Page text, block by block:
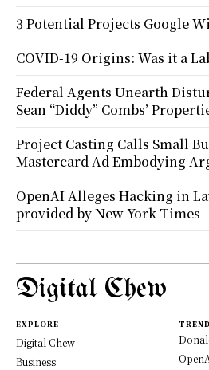
3 Potential Projects Google
COVID-19 Origins: Was it a
Federal Agents Unearth
Sean “Diddy” Combs’
Project Casting Calls Small
Mastercard Ad Embodying
OpenAI Alleges Hacking in
provided by New York Times
Digital Chew
EXPLORE
Digital Chew
Business